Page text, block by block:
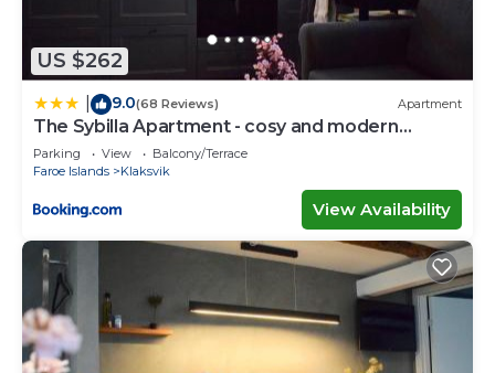
US $262
9.0(68 Reviews) Apartment
The Sybilla Apartment - cosy and modern
basement apartment
Parking View
Balcony/Terrace
Faroe Islands
Klaksvik
View Availability